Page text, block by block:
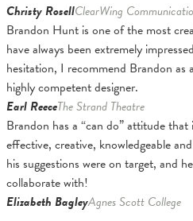
Christy RosellClearWing
Brandon Hunt is one of the most
have always been extremely
hesitation, I recommend Brandon as
highly competent designer.
Earl ReeceThe Strand Theatre
Brandon has a “can do” attitude
effective, creative, knowledgeable
his suggestions were on target, and
collaborate with!
Elizabeth BagleyAgnes Scott College